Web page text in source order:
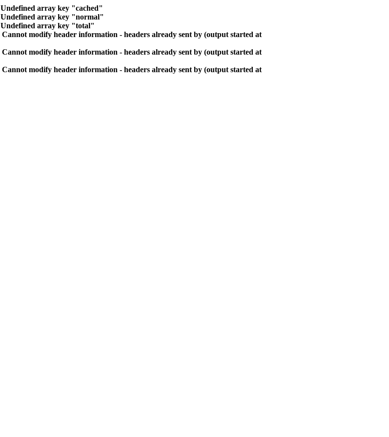
Undefined array key "cached"
Undefined array key "normal"
Undefined array key "total"
Cannot modify header information - headers already sent by (output started at
Cannot modify header information - headers already sent by (output started at
Cannot modify header information - headers already sent by (output started at